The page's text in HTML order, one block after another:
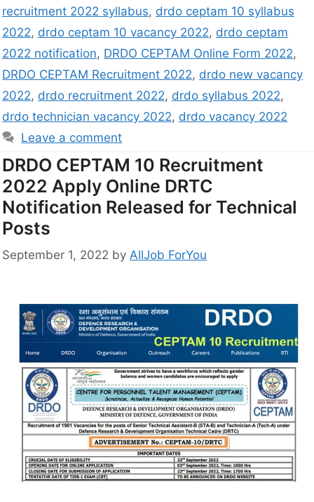
recruitment 2022 syllabus, drdo ceptam 10 syllabus
2022, drdo ceptam 10 vacancy 2022, drdo ceptam
2022 notification, DRDO CEPTAM Online Form 2022,
DRDO CEPTAM Recruitment 2022, drdo new vacancy
2022, drdo recruitment 2022, drdo syllabus 2022,
drdo technician vacancy 2022, drdo vacancy 2022
Leave a comment
DRDO CEPTAM 10 Recruitment
2022 Apply Online DRTC
Notification Released for Technical
Posts
September 1, 2022 by AllJob ForYou